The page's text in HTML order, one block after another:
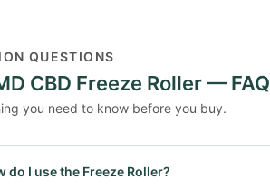
QUESTIONS
CBD Freeze Roller — FAQ
you need to know before you buy.
do I use the Freeze Roller?